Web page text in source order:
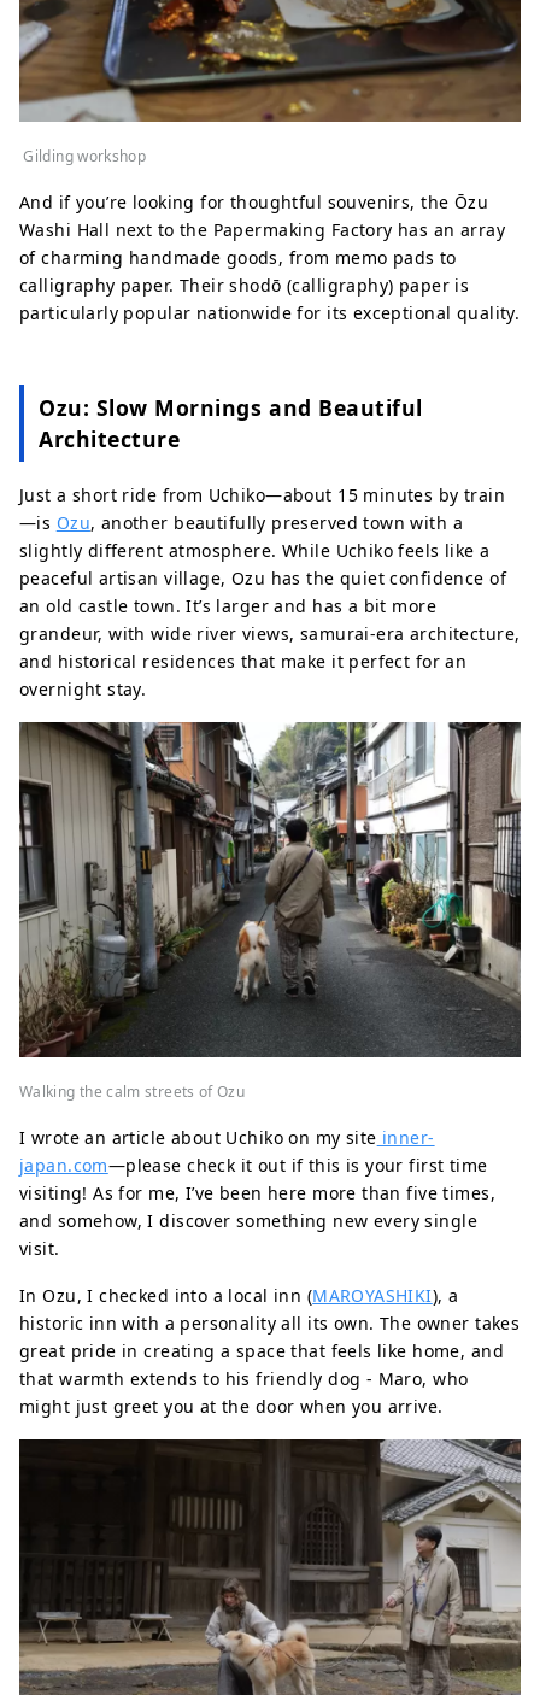
Gilding workshop
And if you’re looking for thoughtful souvenirs, the Ōzu
Washi Hall next to the Papermaking Factory has an array
of charming handmade goods, from memo pads to
calligraphy paper. Their shodō (calligraphy) paper is
particularly popular nationwide for its exceptional quality.
Ozu: Slow Mornings and Beautiful
Architecture
Just a short ride from Uchiko—about 15 minutes by train
—is Ozu, another beautifully preserved town with a
slightly different atmosphere. While Uchiko feels like a
peaceful artisan village, Ozu has the quiet confidence of
an old castle town. It’s larger and has a bit more
grandeur, with wide river views, samurai-era architecture,
and historical residences that make it perfect for an
overnight stay.
Walking the calm streets of Ozu
I wrote an article about Uchiko on my site inner-
japan.com—please check it out if this is your first time
visiting! As for me, I’ve been here more than five times,
and somehow, I discover something new every single
visit.
In Ozu, I checked into a local inn (MAROYASHIKI), a
historic inn with a personality all its own. The owner takes
great pride in creating a space that feels like home, and
that warmth extends to his friendly dog - Maro, who
might just greet you at the door when you arrive.